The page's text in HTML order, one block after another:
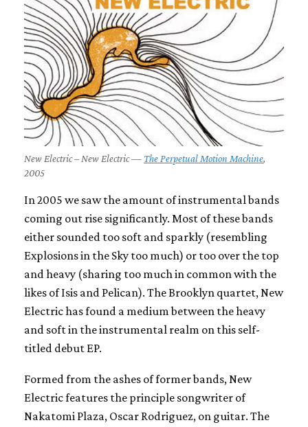
New Electric – New Electric — The Perpetual Motion Machine,
2005
In 2005 we saw the amount of instrumental bands
coming out rise significantly. Most of these bands
either sounded too soft and sparkly (resembling
Explosions in the Sky too much) or too over the top
and heavy (sharing too much in common with the
likes of Isis and Pelican). The Brooklyn quartet, New
Electric has found a medium between the heavy
and soft in the instrumental realm on this self-
titled debut EP.
Formed from the ashes of former bands, New
Electric features the principle songwriter of
Nakatomi Plaza, Oscar Rodriguez, on guitar. The